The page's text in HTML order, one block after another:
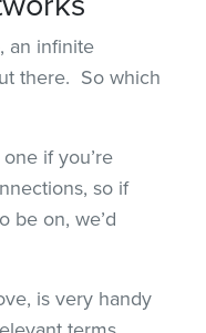
an infinite
there. So which
if you’re
so if
be on, we’d
is very handy